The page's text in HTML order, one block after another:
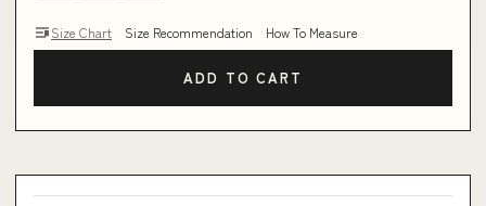
Size Chart Size Recommendation How To Measure
ADD TO CART